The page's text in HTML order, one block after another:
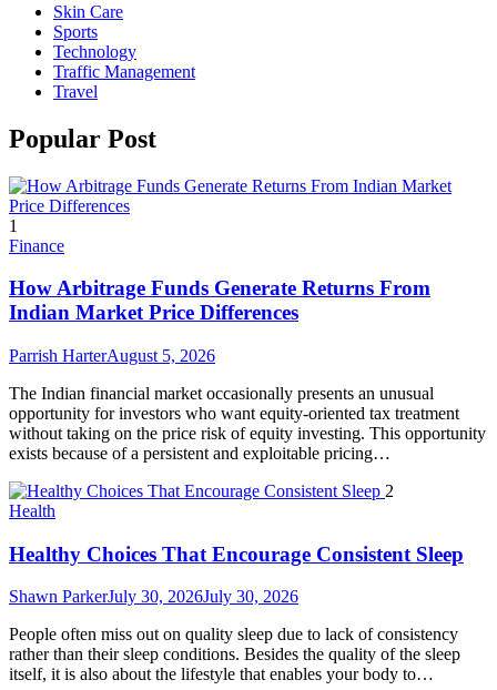
Skin Care
Sports
Technology
Traffic Management
Travel
Popular Post
1
Finance
How Arbitrage Funds Generate Returns From
Indian Market Price Differences
Parrish HarterAugust 5, 2026
The Indian financial market occasionally presents an unusual
opportunity for investors who want equity-oriented tax treatment
without taking on the price risk of equity investing. This opportunity
exists because of a persistent and exploitable pricing…
2
Health
Healthy Choices That Encourage Consistent Sleep
Shawn ParkerJuly 30, 2026July 30, 2026
People often miss out on quality sleep due to lack of consistency
rather than their sleep conditions. Besides the quality of the sleep
itself, it is also about the lifestyle that enables your body to…